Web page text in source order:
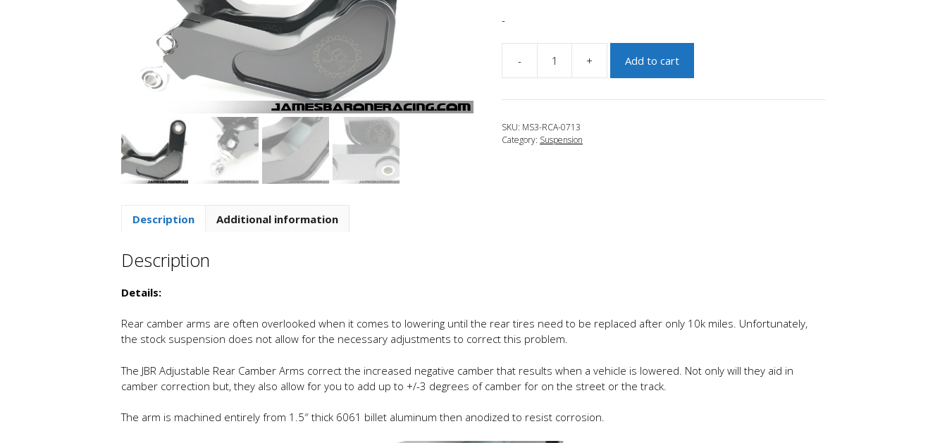
-
-
2007-
2009
3
Adjustable
+ Add to cart
SKU: MS3-RCA-0713
Category: Suspension
Description Additional information
Description
Details:
Rear camber arms are often overlooked when it comes to lowering until the rear tires need to be replaced after only 10k miles. Unfortunately,
the stock suspension does not allow for the necessary adjustments to correct this problem.
The JBR Adjustable Rear Camber Arms correct the increased negative camber that results when a vehicle is lowered. Not only will they aid in
camber correction but, they also allow for you to add up to +/-3 degrees of camber for on the street or the track.
The arm is machined entirely from 1.5″ thick 6061 billet aluminum then anodized to resist corrosion.